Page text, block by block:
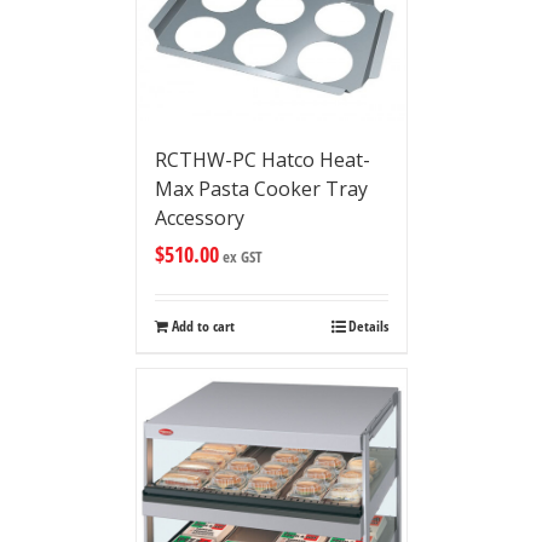
RCTHW-PC Hatco Heat-
Max Pasta Cooker Tray
Accessory
$510.00ex GST
Add to cart Details